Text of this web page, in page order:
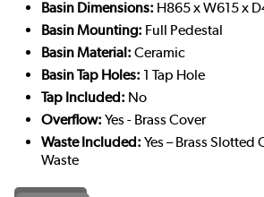
Basin Dimensions: H865 x W615 x
Basin Mounting: Full Pedestal
Basin Material: Ceramic
Basin Tap Holes: 1 Tap Hole
Tap Included: No
Overflow: Yes - Brass Cover
Waste Included: Yes – Brass Slotted
Waste